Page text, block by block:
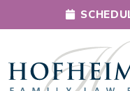
Main